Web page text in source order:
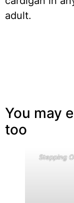
adult.
You may
too
Stepping